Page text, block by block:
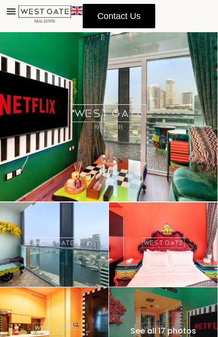
Contact Us
Advanced Search
See all 17 photos